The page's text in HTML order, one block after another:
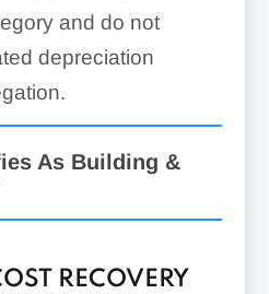
and do not
depreciation
As Building &
RECOVERY